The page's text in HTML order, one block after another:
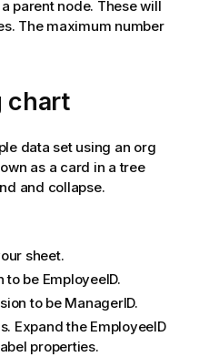
parent node. These will
The maximum number
chart
data set using an org
as a card in a tree
and collapse.
sheet.
to be EmployeeID.
to be ManagerID.
Expand the EmployeeID
properties.